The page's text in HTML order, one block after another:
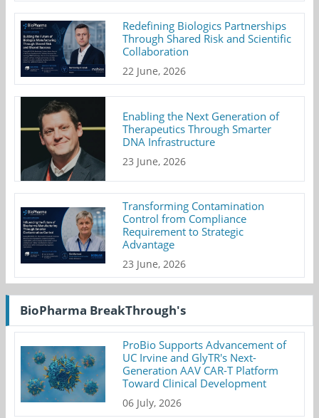
Redefining Biologics Partnerships
Through Shared Risk and Scientific
Collaboration
22 June, 2026
Enabling the Next Generation of
Therapeutics Through Smarter
DNA Infrastructure
23 June, 2026
Transforming Contamination
Control from Compliance
Requirement to Strategic
Advantage
23 June, 2026
BioPharma BreakThrough's
ProBio Supports Advancement of
UC Irvine and GlyTR's Next-
Generation AAV CAR-T Platform
Toward Clinical Development
06 July, 2026